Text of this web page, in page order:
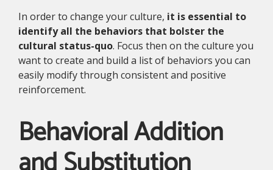
In order to change your culture, it is essential to
identify all the behaviors that bolster the
cultural status-quo. Focus then on the culture you
want to create and build a list of behaviors you can
easily modify through consistent and positive
reinforcement.
Behavioral Addition